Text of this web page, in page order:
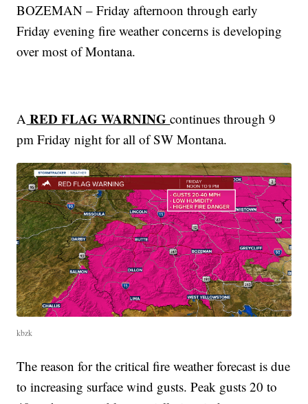
BOZEMAN – Friday afternoon through early
Friday evening fire weather concerns is developing
over most of Montana.
A RED FLAG WARNINGcontinues through 9
pm Friday night for all of SW Montana.
kbzk
The reason for the critical fire weather forecast is due
to increasing surface wind gusts. Peak gusts 20 to